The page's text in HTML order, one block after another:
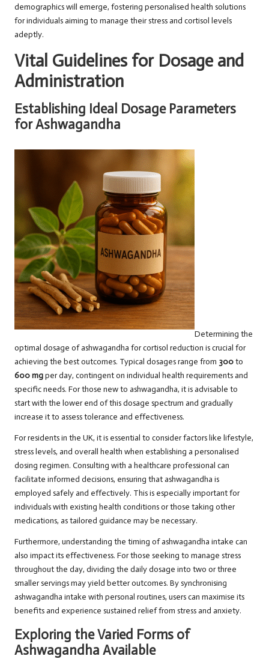
demographics will emerge, fostering personalised health solutions
for individuals aiming to manage their stress and cortisol levels
adeptly.
Vital Guidelines for Dosage and
Administration
Establishing Ideal Dosage Parameters
for Ashwagandha
Determining the
optimal dosage of ashwagandha for cortisol reduction is crucial for
achieving the best outcomes. Typical dosages range from 300to
600 mgper day, contingent on individual health requirements and
specific needs. For those new to ashwagandha, it is advisable to
start with the lower end of this dosage spectrum and gradually
increase it to assess tolerance and effectiveness.
For residents in the UK, it is essential to consider factors like lifestyle,
stress levels, and overall health when establishing a personalised
dosing regimen. Consulting with a healthcare professional can
facilitate informed decisions, ensuring that ashwagandha is
employed safely and effectively. This is especially important for
individuals with existing health conditions or those taking other
medications, as tailored guidance may be necessary.
Furthermore, understanding the timing of ashwagandha intake can
also impact its effectiveness. For those seeking to manage stress
throughout the day, dividing the daily dosage into two or three
smaller servings may yield better outcomes. By synchronising
ashwagandha intake with personal routines, users can maximise its
benefits and experience sustained relief from stress and anxiety.
Exploring the Varied Forms of
Ashwagandha Available